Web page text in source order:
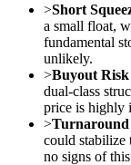
>Short
a small float,
fundamental
unlikely.
>Buyout
dual-class
price is highly
>
could stabilize
no signs of